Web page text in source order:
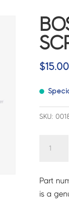
$15.00
SKU:
SCREW
-
Part
is a